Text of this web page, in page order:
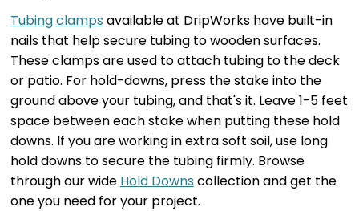
Tubing clamps available at DripWorks have built-in
nails that help secure tubing to wooden surfaces.
These clamps are used to attach tubing to the deck
or patio. For hold-downs, press the stake into the
ground above your tubing, and that's it. Leave 1-5 feet
space between each stake when putting these hold
downs. If you are working in extra soft soil, use long
hold downs to secure the tubing firmly. Browse
through our wide Hold Downs collection and get the
one you need for your project.